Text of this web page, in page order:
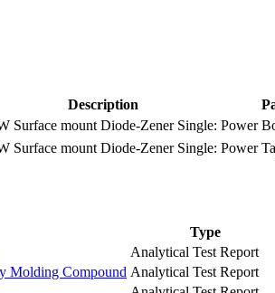
Description
Surface mount Diode-Zener Single: Power
Surface mount Diode-Zener Single: Power
Type
Analytical Test Report
Molding Compound Analytical Test Report